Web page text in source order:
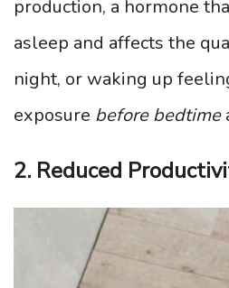
production, a hormone
asleep and affects the
night, or waking up
exposure before bedtime
2. Reduced